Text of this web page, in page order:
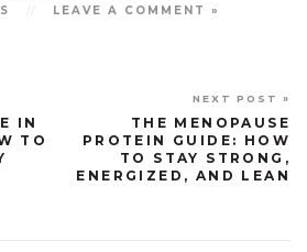
LEAVE A COMMENT »
IN
TO
NEXT POST »
THE MENOPAUSE
PROTEIN GUIDE: HOW
TO STAY STRONG,
ENERGIZED, AND LEAN